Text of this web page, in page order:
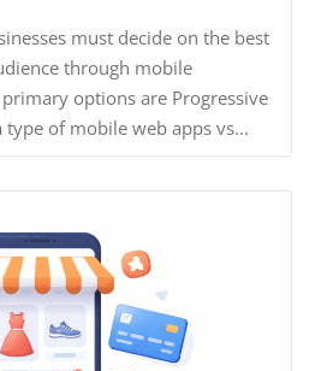
must decide on the best
through mobile
options are Progressive
type of mobile web apps vs...